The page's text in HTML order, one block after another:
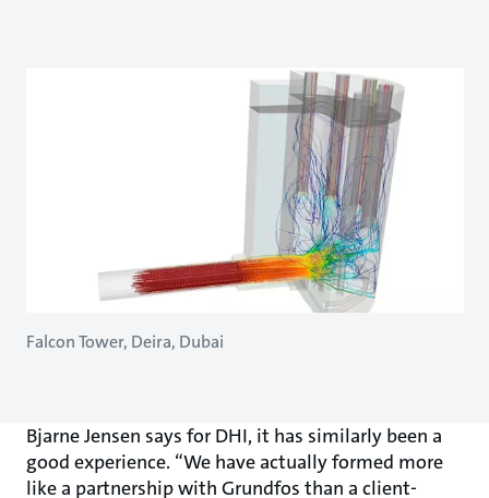
Falcon Tower, Deira, Dubai
Bjarne Jensen says for DHI, it has similarly been a
good experience. “We have actually formed more
like a partnership with Grundfos than a client-